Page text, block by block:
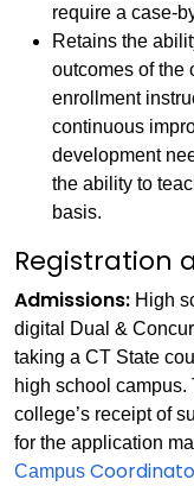
require a case-
Retains the
outcomes of the
enrollment
continuous
development
the ability to
basis.
Registration
Admissions: High
digital Dual &
taking a CT State
high school
college’s receipt of
for the application
Campus